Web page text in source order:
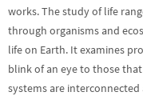
works. The study of life
through organisms and
life on Earth. It examines
blink of an eye to those
systems are